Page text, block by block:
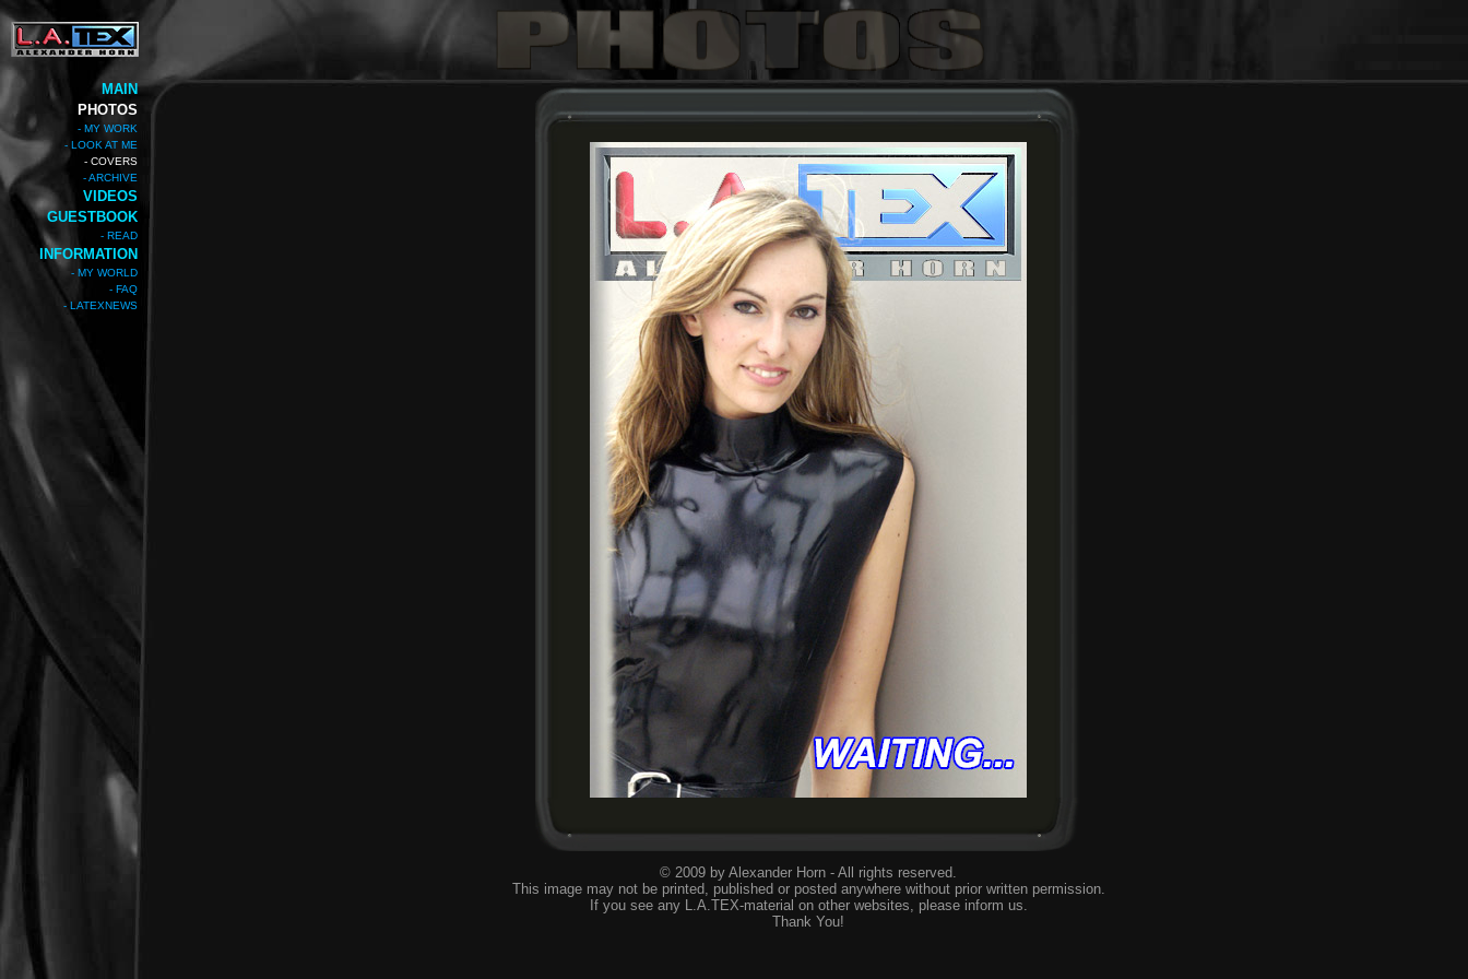
MAIN
PHOTOS
- MY WORK
- LOOK AT ME
- COVERS
- ARCHIVE
VIDEOS
GUESTBOOK
- READ
INFORMATION
- MY WORLD
- FAQ
- LATEXNEWS
© 2009 by Alexander Horn - All rights reserved.
This image may not be printed, published or posted anywhere without prior written permission.
If you see any L.A.TEX-material on other websites, please inform us.
Thank You!